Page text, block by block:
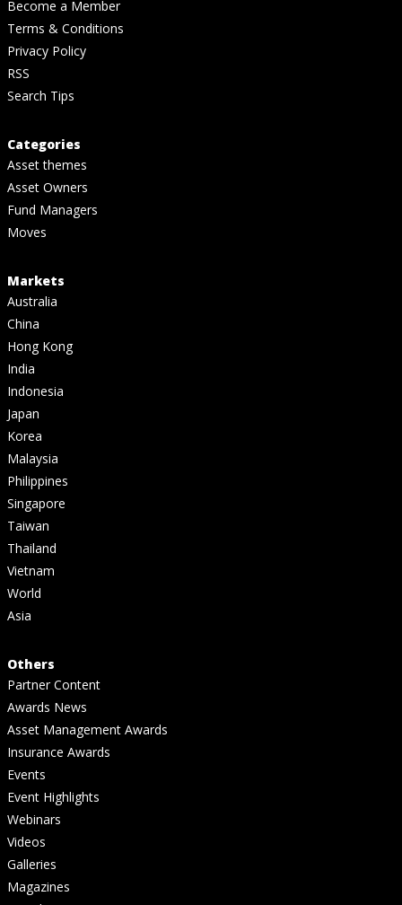
Become a Member
Terms & Conditions
Privacy Policy
RSS
Search Tips
Categories
Asset themes
Asset Owners
Fund Managers
Moves
Markets
Australia
China
Hong Kong
India
Indonesia
Japan
Korea
Malaysia
Philippines
Singapore
Taiwan
Thailand
Vietnam
World
Asia
Others
Partner Content
Awards News
Asset Management Awards
Insurance Awards
Events
Event Highlights
Webinars
Videos
Galleries
Magazines